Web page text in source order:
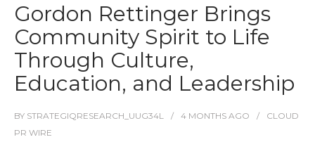
Gordon Rettinger Brings
Community Spirit to Life
Through Culture,
Education, and Leadership
BY STRATEGIQRESEARCH_UUG34L 4 MONTHS AGO
CLOUD
PR WIRE